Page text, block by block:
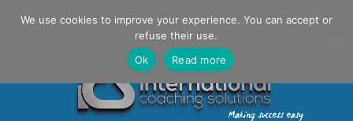
Danilo Gargiulo / +33 (0) 6 69 46 03 79
We use cookies to improve your experience. You can accept or
refuse their use.
Ok
Read more